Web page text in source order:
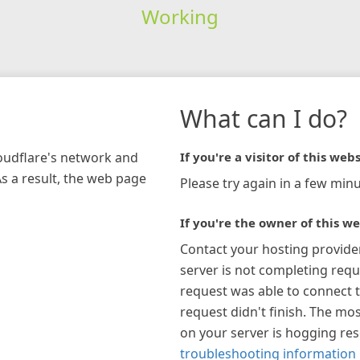
Working
network and
a result, the web page
What can I do?
If you're a visitor of this
Please try again in a few
If you're the owner of this
Contact your hosting
server is not completing
request was able to connect
request didn't finish. The
on your server is hogging
troubleshooting information